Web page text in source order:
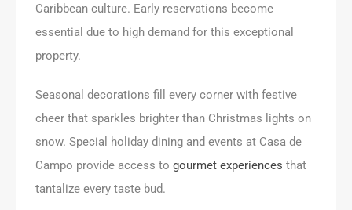
Caribbean culture. Early reservations become
essential due to high demand for this exceptional
property.
Seasonal decorations fill every corner with festive
cheer that sparkles brighter than Christmas lights on
snow. Special holiday dining and events at Casa de
Campo provide access to gourmet experiences that
tantalize every taste bud.